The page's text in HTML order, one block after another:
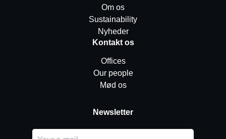
Om os
Sustainability
Nyheder
Kontakt os
Offices
Our people
Mød os
Newsletter